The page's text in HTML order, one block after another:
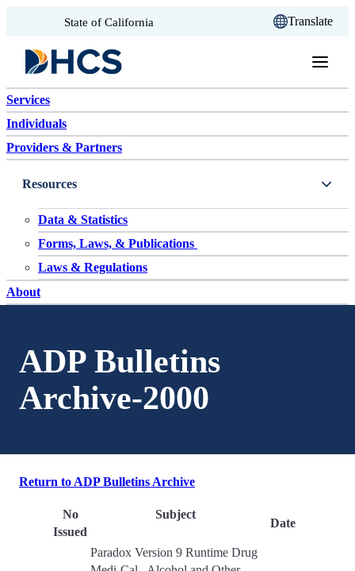
Skip to content
State of California Translate
Services
Individuals
Providers & Partners
Resources
Data & Statistics
Forms, Laws, & Publications
Laws & Regulations
About
ADP Bulletins
Archive-2000
Return to ADP Bulletins Archive
No
Issued
Subject
Date
Paradox Version 9 Runtime Drug